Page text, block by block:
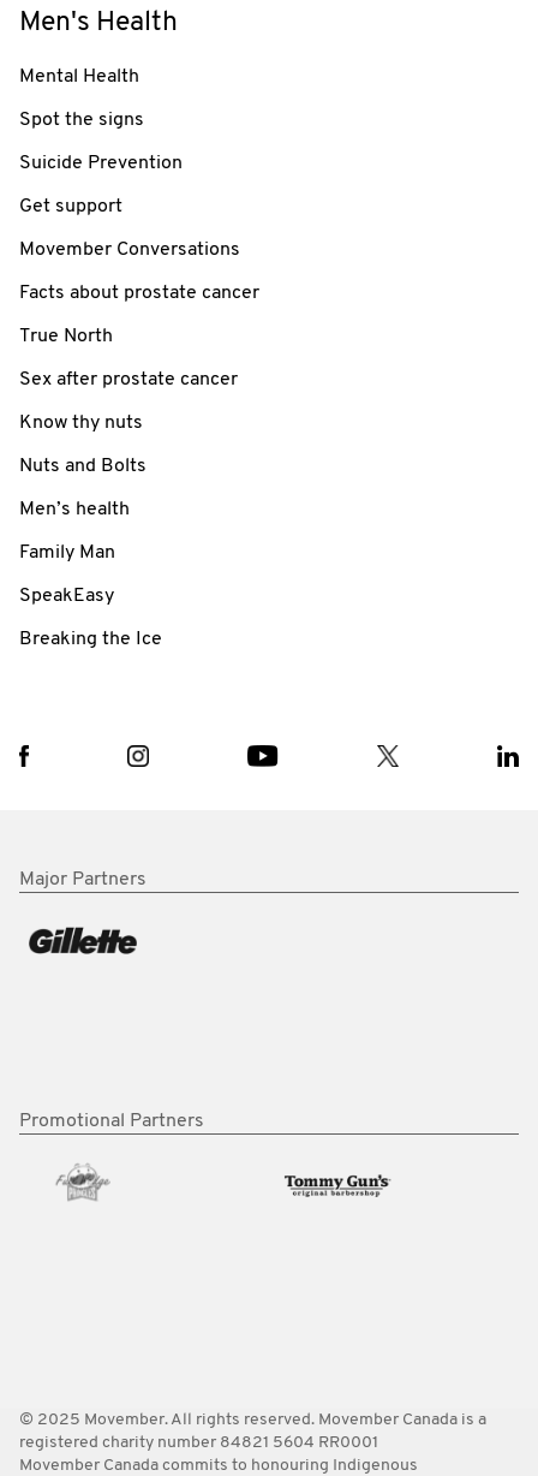
Men's Health
Mental Health
Spot the signs
Suicide Prevention
Get support
Movember Conversations
Facts about prostate cancer
True North
Sex after prostate cancer
Know thy nuts
Nuts and Bolts
Men’s health
Family Man
SpeakEasy
Breaking the Ice
Major Partners
Promotional Partners
© 2025 Movember. All rights reserved. Movember Canada is a
registered charity number 84821 5604 RR0001
Movember Canada commits to honouring Indigenous